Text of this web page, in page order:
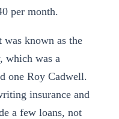
per month.
was known as the
which was a
one Roy Cadwell.
insurance and
a few loans, not